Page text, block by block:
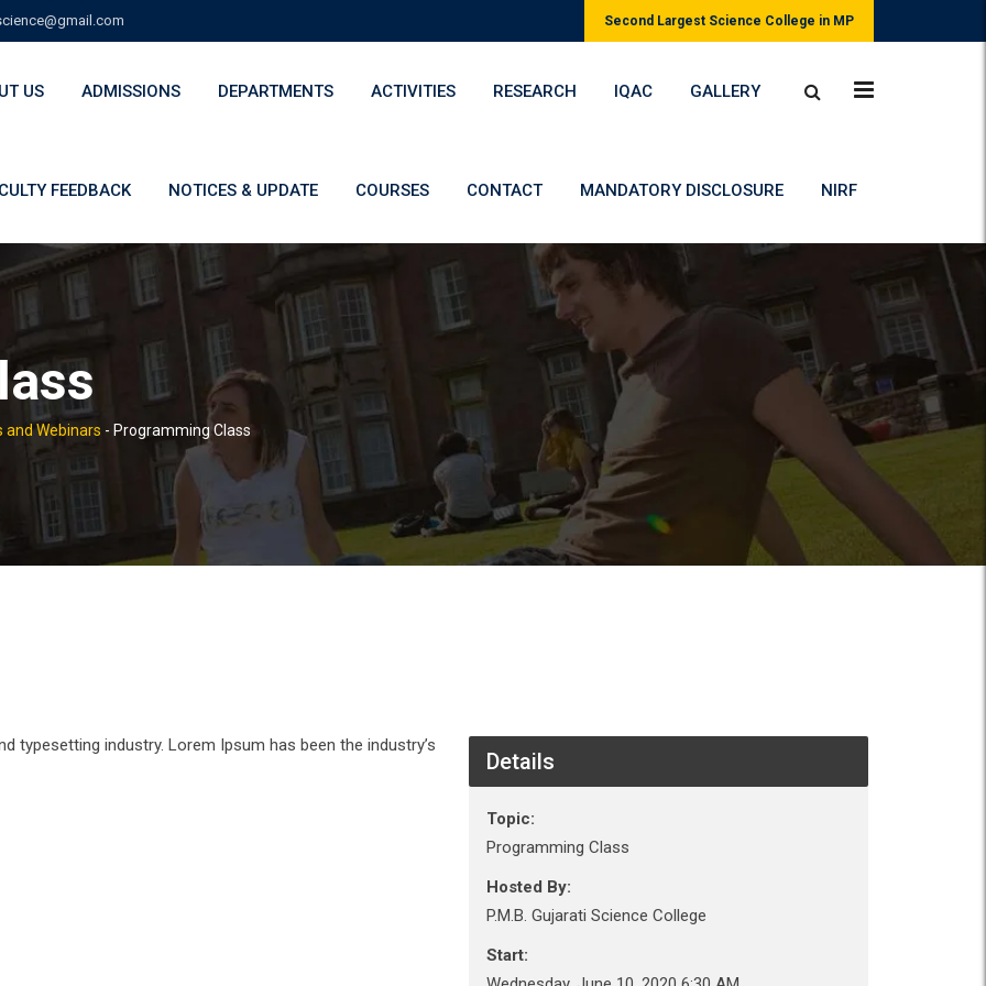
Second Largest Science College in MP
US ADMISSIONS DEPARTMENTS ACTIVITIES RESEARCH IQAC GALLERY
FEEDBACK NOTICES & UPDATE COURSES CONTACT MANDATORY DISCLOSURE NIRF
and Webinars - Programming Class
typesetting industry. Lorem Ipsum has been the industry’s
Details
Topic:
Programming Class
Hosted By:
P.M.B. Gujarati Science College
Start: